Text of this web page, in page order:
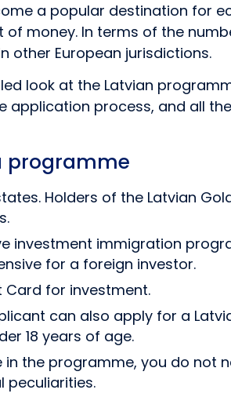
a popular destination for
money. In terms of the
other European jurisdictions.
look at the Latvian
process, and all
programme
Holders of the Latvian
immigration
for a foreign investor.
Card for investment.
can also apply for a
18 years of age.
the programme, you do not
peculiarities.